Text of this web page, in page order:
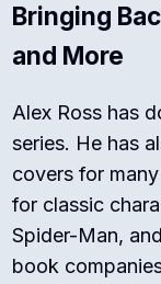
Bringing
and More
Alex Ross has
series. He has
covers for
for classic
Spider-Man,
book